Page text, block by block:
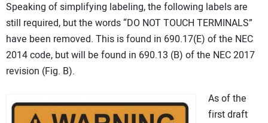
Speaking of simplifying labeling, the following labels are
still required, but the words “DO NOT TOUCH TERMINALS”
have been removed. This is found in 690.17(E) of the NEC
2014 code, but will be found in 690.13 (B) of the NEC 2017
revision (Fig. B).
As of the
first draft